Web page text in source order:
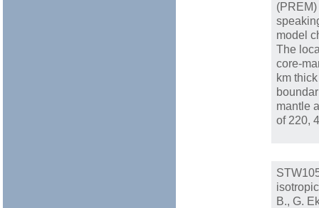
model
The
core-
km
mantle
of 220,
B., G.